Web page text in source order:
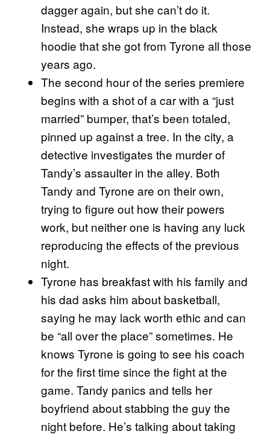
dagger again, but she can’t do it.
Instead, she wraps up in the black
hoodie that she got from Tyrone all those
years ago.
The second hour of the series premiere
begins with a shot of a car with a “just
married” bumper, that’s been totaled,
pinned up against a tree. In the city, a
detective investigates the murder of
Tandy’s assaulter in the alley. Both
Tandy and Tyrone are on their own,
trying to figure out how their powers
work, but neither one is having any luck
reproducing the effects of the previous
night.
Tyrone has breakfast with his family and
his dad asks him about basketball,
saying he may lack worth ethic and can
be “all over the place” sometimes. He
knows Tyrone is going to see his coach
for the first time since the fight at the
game. Tandy panics and tells her
boyfriend about stabbing the guy the
night before. He’s talking about taking